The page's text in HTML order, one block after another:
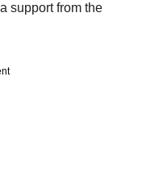
support from the